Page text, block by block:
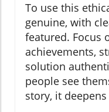
To use this
genuine, with
featured. Focus
achievements,
solution
people see
story, it